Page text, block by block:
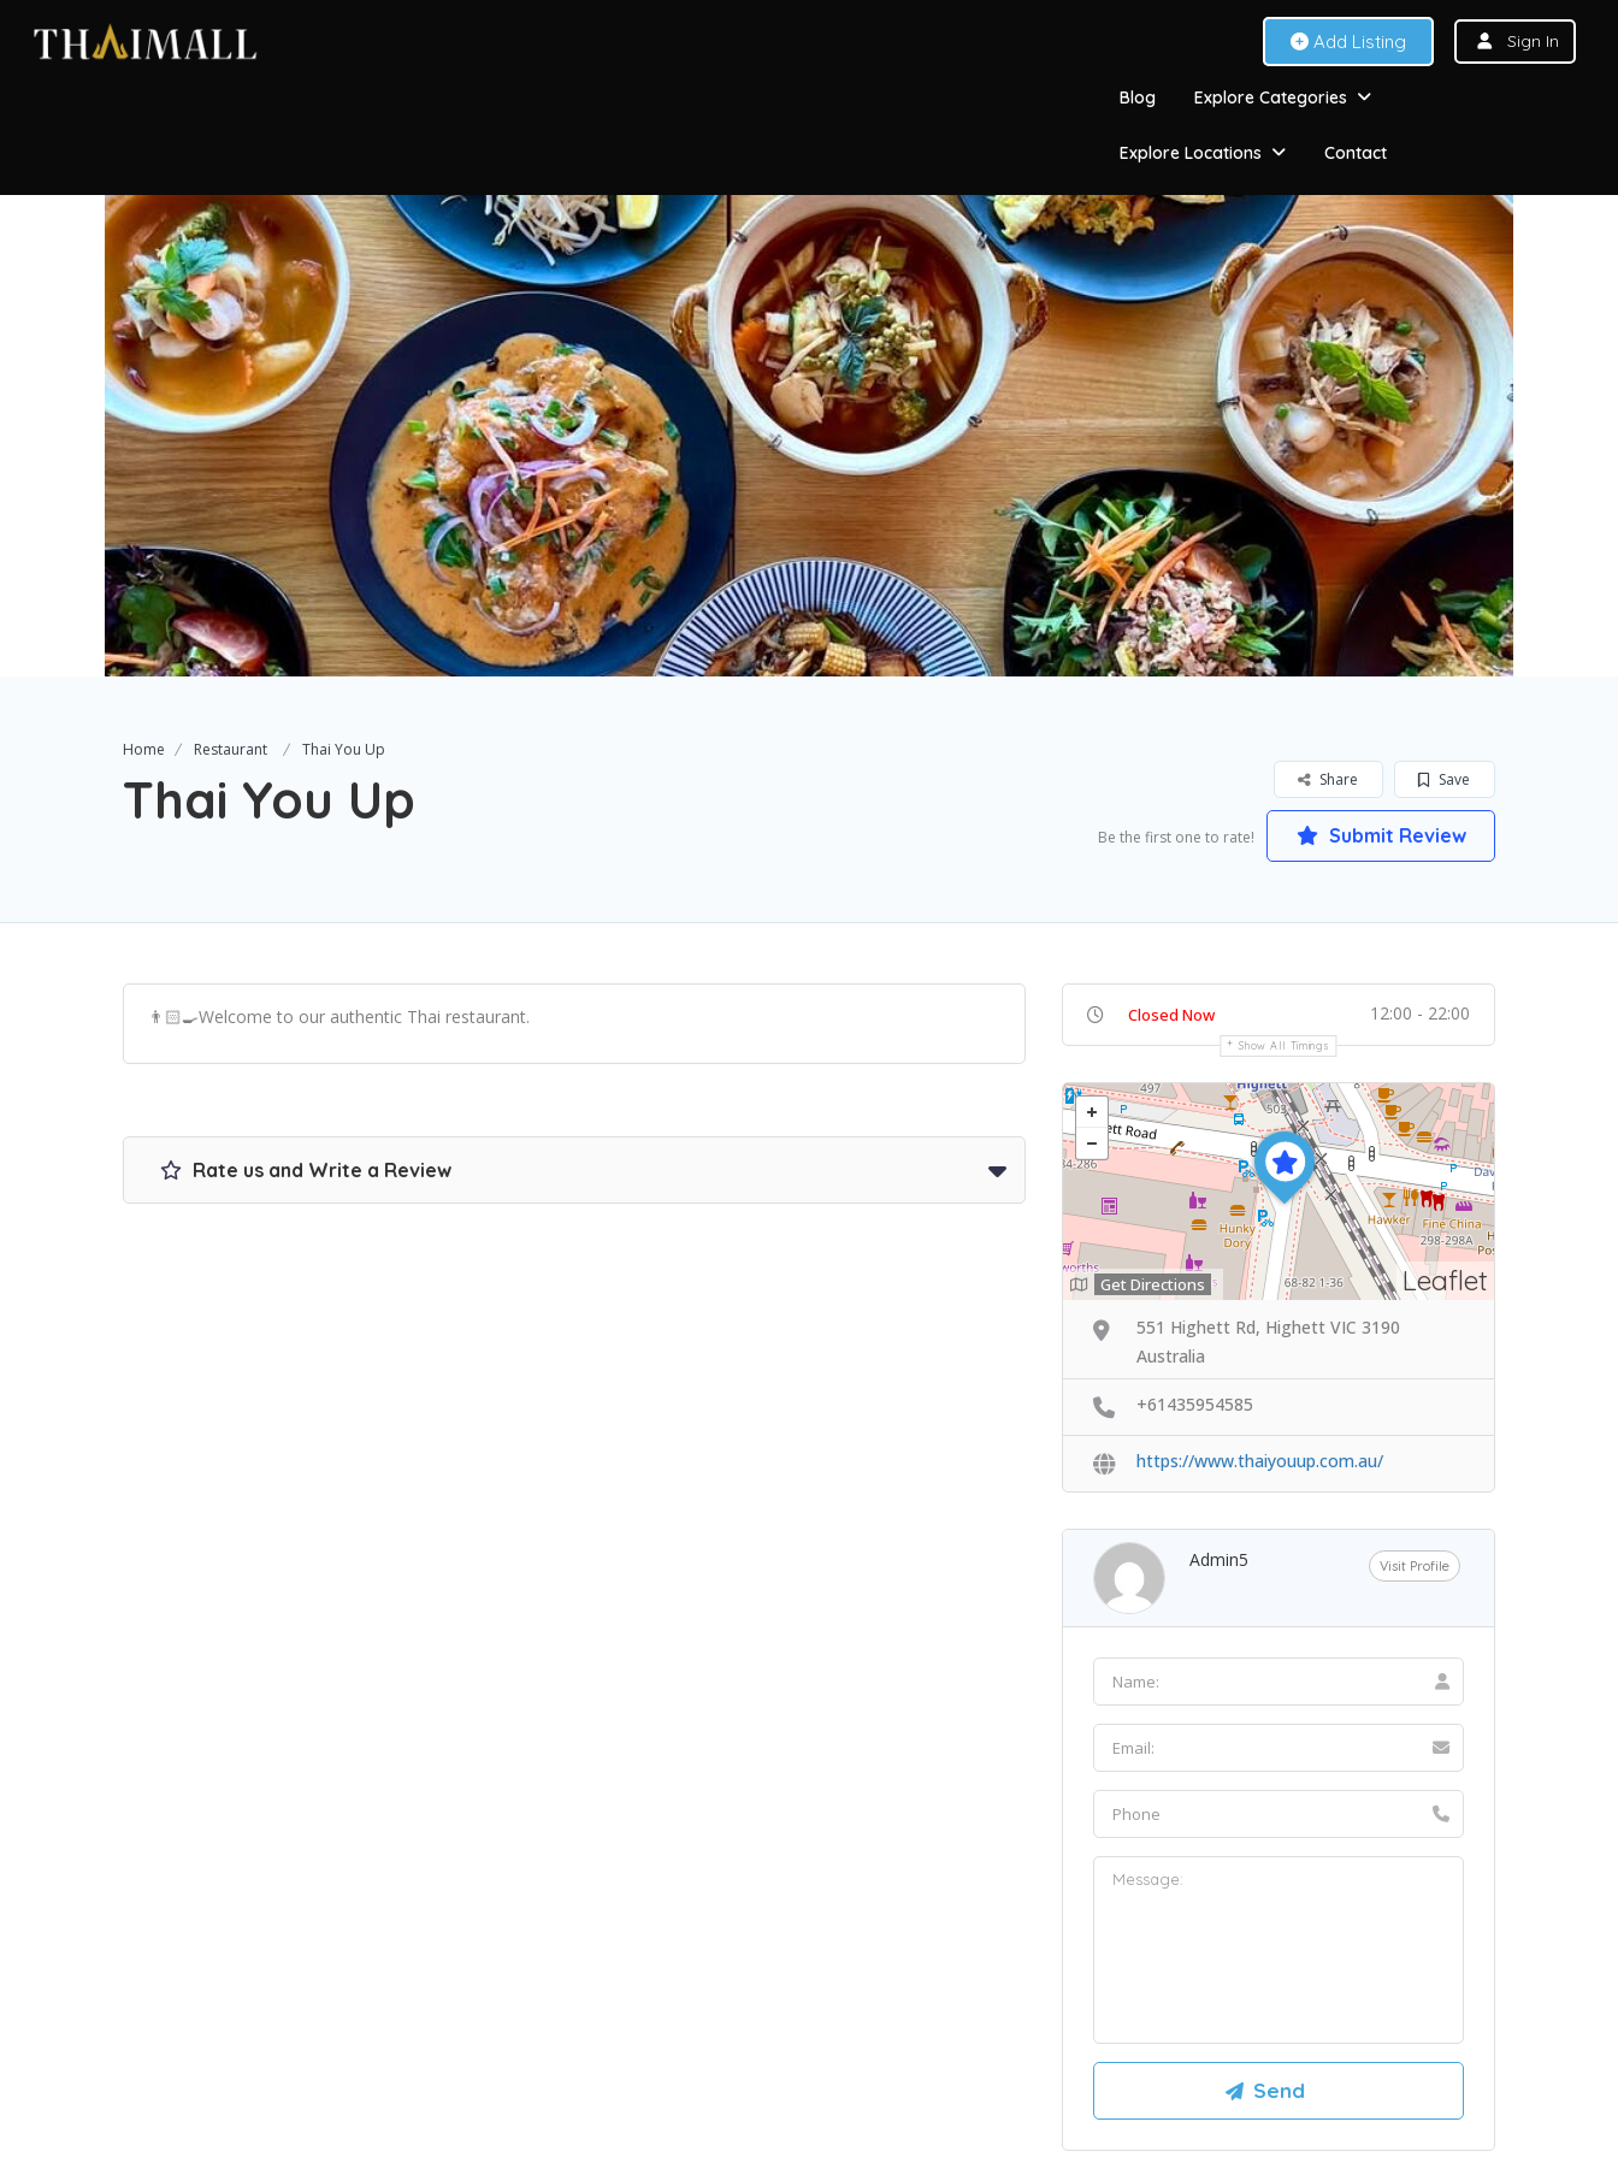
Add Listing Sign In
Blog Explore Categories
Explore Locations Contact
Home Restaurant Thai You Up
Thai You Up Save
Share
Be the first one to rate! Submit Review
👨🏻‍🍳Welcome to our authentic Thai restaurant.
Rate us and Write a Review
Closed Now 12:00 - 22:00
Show All Timings
Leaflet
Get Directions
551 Highett Rd, Highett VIC 3190
Australia
+61435954585
https://www.thaiyouup.com.au/
Admin5 Visit Profile